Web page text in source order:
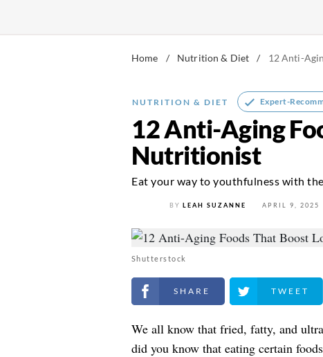
Home / Nutrition & Diet / 12 Anti-
NUTRITION & DIET Expert-
12 Anti-Aging
Nutritionist
Eat your way to youthfulness with
BY LEAH SUZANNE APRIL 9, 2025
Shutterstock
Share on Facebook Share on Twitter
We all know that fried, fatty, and
did you know that eating certain